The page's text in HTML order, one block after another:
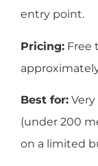
entry point.
Pricing: Free
Best for:
(under 200
on a limited